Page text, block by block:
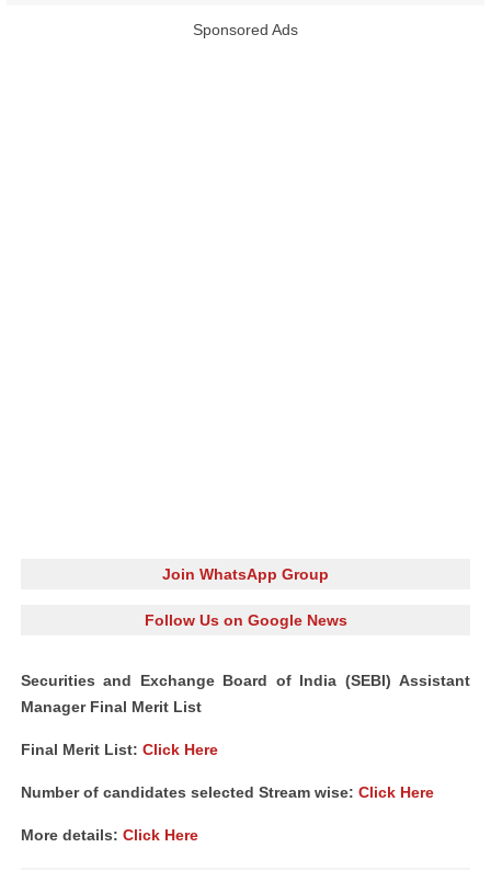
Sponsored Ads
Join WhatsApp Group
Follow Us on Google News
Securities and Exchange Board of India (SEBI) Assistant
Manager Final Merit List
Final Merit List: Click Here
Number of candidates selected Stream wise: Click Here
More details: Click Here